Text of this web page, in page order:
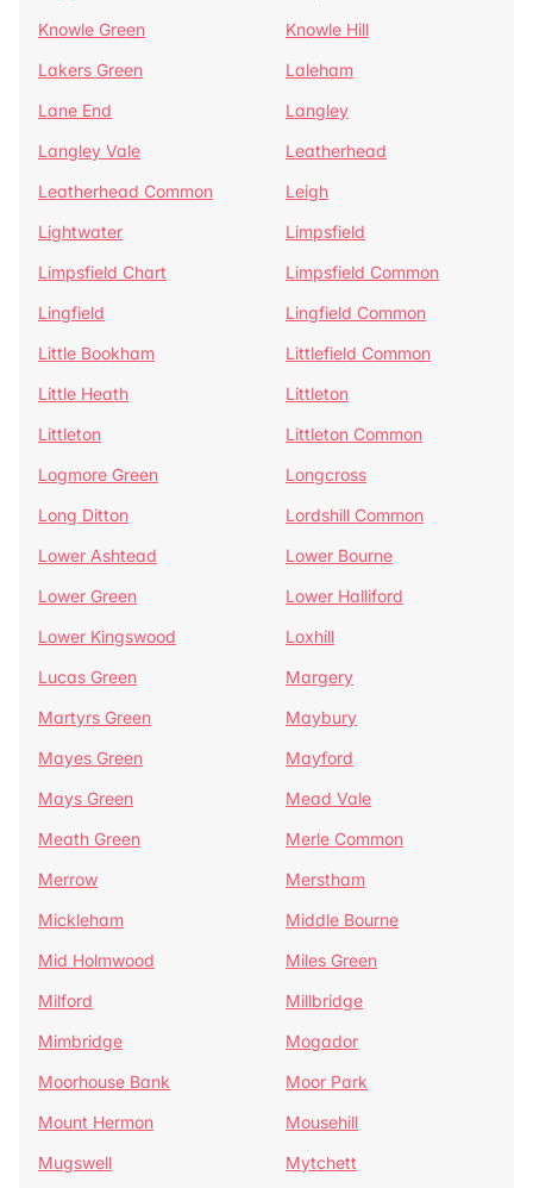
Knowle Green
Knowle Hill
Lakers Green
Laleham
Lane End
Langley
Langley Vale
Leatherhead
Leatherhead Common
Leigh
Lightwater
Limpsfield
Limpsfield Chart
Limpsfield Common
Lingfield
Lingfield Common
Little Bookham
Littlefield Common
Little Heath
Littleton
Littleton
Littleton Common
Logmore Green
Longcross
Long Ditton
Lordshill Common
Lower Ashtead
Lower Bourne
Lower Green
Lower Halliford
Lower Kingswood
Loxhill
Lucas Green
Margery
Martyrs Green
Maybury
Mayes Green
Mayford
Mays Green
Mead Vale
Meath Green
Merle Common
Merrow
Merstham
Mickleham
Middle Bourne
Mid Holmwood
Miles Green
Milford
Millbridge
Mimbridge
Mogador
Moorhouse Bank
Moor Park
Mount Hermon
Mousehill
Mugswell
Mytchett